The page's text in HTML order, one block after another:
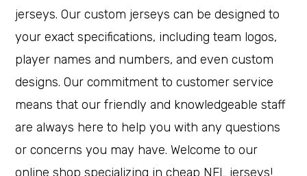
jerseys. Our custom jerseys can be designed to
your exact specifications, including team logos,
player names and numbers, and even custom
designs. Our commitment to customer service
means that our friendly and knowledgeable staff
are always here to help you with any questions
or concerns you may have. Welcome to our
online shop specializing in cheap NFL jerseys!